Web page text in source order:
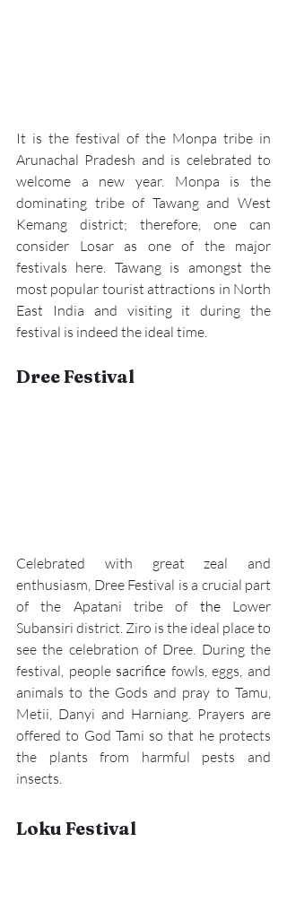
It is the festival of the Monpa tribe in
Arunachal Pradesh and is celebrated to
welcome a new year. Monpa is the
dominating tribe of Tawang and West
Kemang district; therefore, one can
consider Losar as one of the major
festivals here. Tawang is amongst the
most popular tourist attractions in North
East India and visiting it during the
festival is indeed the ideal time.
Dree Festival
Celebrated with great zeal and
enthusiasm, Dree Festival is a crucial part
of the Apatani tribe of the Lower
Subansiri district. Ziro is the ideal place to
see the celebration of Dree. During the
festival, people sacrifice fowls, eggs, and
animals to the Gods and pray to Tamu,
Metii, Danyi and Harniang. Prayers are
offered to God Tami so that he protects
the plants from harmful pests and
insects.
Loku Festival